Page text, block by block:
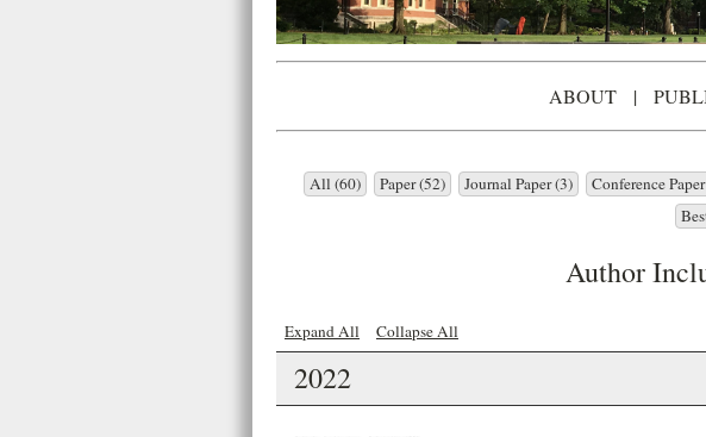
ABOUT |
All (60) Paper (52) Journal Paper (3) Conference
Author
Expand All Collapse All
2022